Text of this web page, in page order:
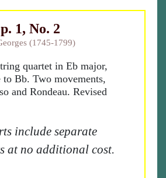
1, No. 2
(1745-1799)
quartet in Eb major,
to Bb. Two movements,
and Rondeau. Revised
include separate
at no additional cost.